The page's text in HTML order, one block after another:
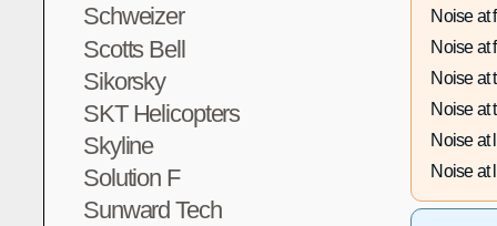
Schweizer
Scotts Bell
Sikorsky
SKT Helicopters
Skyline
Solution F
Sunward Tech
Noise at
Noise at
Noise at
Noise at
Noise at
Noise at